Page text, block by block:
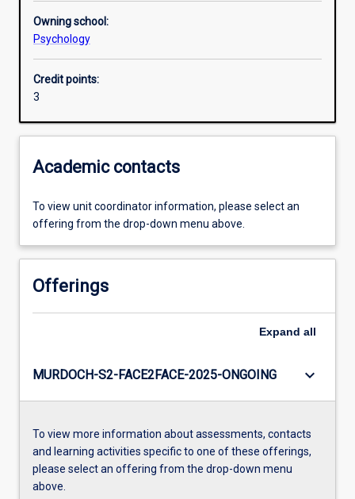
Assessments
Additional information
Owning school:
Psychology
Credit points:
3
Academic contacts
To view unit coordinator information, please select an
offering from the drop-down menu above.
Offerings
Expand all
MURDOCH-S2-FACE2FACE-2025-ONGOING keyboard_arrow_down
To view more information about assessments, contacts
and learning activities specific to one of these offerings,
please select an offering from the drop-down menu
above.